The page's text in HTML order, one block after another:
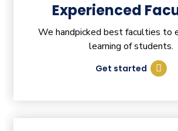
Experienced
We handpicked best faculties to
learning of students.
Get started